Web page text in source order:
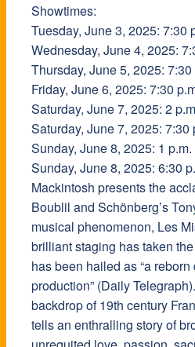
Showtimes:
Tuesday, June 3, 2025: 7:30
Wednesday, June 4, 2025:
Thursday, June 5, 2025: 7:30
Friday, June 6, 2025: 7:30
Saturday, June 7, 2025: 2
Saturday, June 7, 2025: 7:30
Sunday, June 8, 2025: 1 p.m.
Sunday, June 8, 2025: 6:30
Mackintosh presents the
Boublil and Schönberg’s
musical phenomenon, Les
brilliant staging has taken
has been hailed as “a reborn
production” (Daily
backdrop of 19th century
tells an enthralling story of